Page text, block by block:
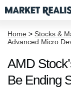
Home > Stocks &
Advanced Micro
AMD
Be Ending